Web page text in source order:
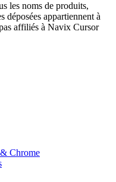
les noms de produits,
déposées appartiennent à
affiliés à Navix Cursor
Chrome